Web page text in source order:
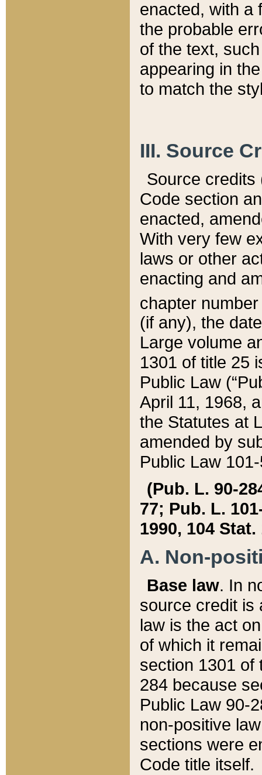
enacted, with a
the probable
of the text,
appearing in
to match the
III. Source
Source credits
Code section
enacted,
With very few
laws or other
enacting and
chapter
(if any), the
Large volume
1301 of title 25
Public Law
April 11, 1968,
the Statutes at
amended by
Public Law
(Pub. L. 90-
77; Pub. L.
1990, 104 Stat.
A. Non-
Base law. In
source credit is
law is the act
of which it
section 1301 of
284 because
Public Law 90-
non-positive
sections were
Code title itself.